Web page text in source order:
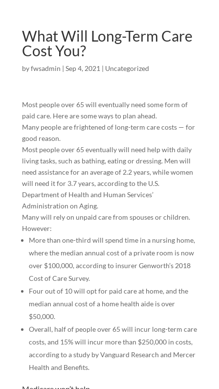
What Will Long-Term Care
Cost You?
byfwsadmin | Sep 4, 2021 | Uncategorized
Most people over 65 will eventually need some form of
paid care. Here are some ways to plan ahead.
Many people are frightened of long-term care costs — for
good reason.
Most people over 65 eventually will need help with daily
living tasks, such as bathing, eating or dressing. Men will
need assistance for an average of 2.2 years, while women
will need it for 3.7 years, according to the U.S.
Department of Health and Human Services’
Administration on Aging.
Many will rely on unpaid care from spouses or children.
However:
More than one-third will spend time in a nursing home,
where the median annual cost of a private room is now
over $100,000, according to insurer Genworth’s 2018
Cost of Care Survey.
Four out of 10 will opt for paid care at home, and the
median annual cost of a home health aide is over
$50,000.
Overall, half of people over 65 will incur long-term care
costs, and 15% will incur more than $250,000 in costs,
according to a study by Vanguard Research and Mercer
Health and Benefits.